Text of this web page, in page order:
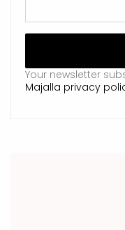
Your newsletter
Majalla privacy